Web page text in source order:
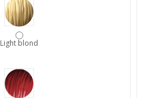
Light blond